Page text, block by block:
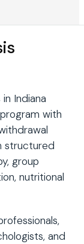
Indiana
with
structured
group
nutritional
and